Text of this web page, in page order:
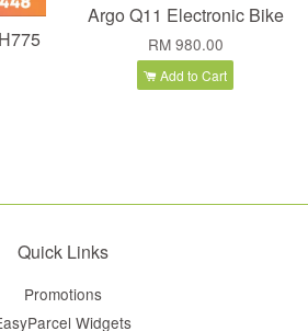
Argo Q11 Electronic Bike
RM 980.00
Add to Cart
Quick Links
Promotions
Widgets